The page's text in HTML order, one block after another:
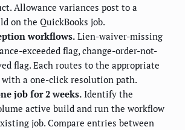
Allowance variances post to a
on the QuickBooks job.
workflows. Lien-waiver-missing
exceeded flag, change-order-not-
flag. Each routes to the appropriate
a one-click resolution path.
job for 2 weeks. Identify the
active build and run the workflow
job. Compare entries between